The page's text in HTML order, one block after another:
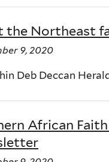
the Northeast
9, 2020
Deb Deccan
African